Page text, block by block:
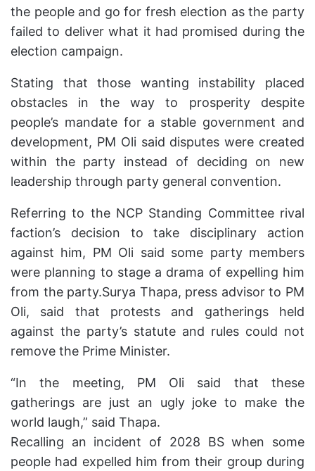
the people and go for fresh election as the party
failed to deliver what it had promised during the
election campaign.
Stating that those wanting instability placed
obstacles in the way to prosperity despite
people’s mandate for a stable government and
development, PM Oli said disputes were created
within the party instead of deciding on new
leadership through party general convention.
Referring to the NCP Standing Committee rival
faction’s decision to take disciplinary action
against him, PM Oli said some party members
were planning to stage a drama of expelling him
from the party.Surya Thapa, press advisor to PM
Oli, said that protests and gatherings held
against the party’s statute and rules could not
remove the Prime Minister.
“In the meeting, PM Oli said that these
gatherings are just an ugly joke to make the
world laugh,” said Thapa.
Recalling an incident of 2028 BS when some
people had expelled him from their group during